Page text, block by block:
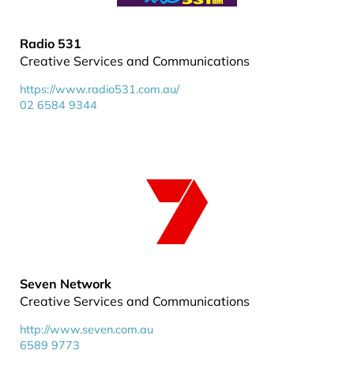
Radio 531
Creative Services and Communications
https://www.radio531.com.au/
02 6584 9344
Seven Network
Creative Services and Communications
http://www.seven.com.au
6589 9773